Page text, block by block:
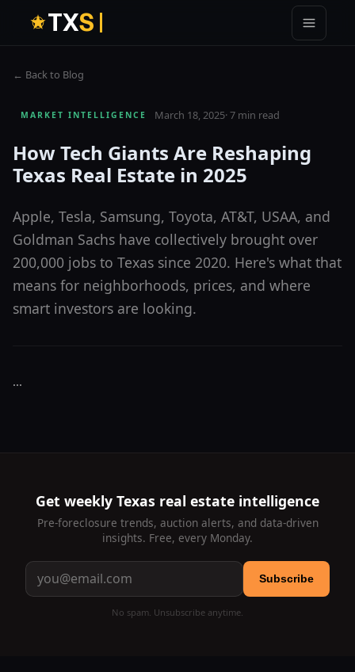
TXS
← Back to Blog
MARKET INTELLIGENCE March 18, 2025·7 min read
How Tech Giants Are Reshaping
Texas Real Estate in 2025
Apple, Tesla, Samsung, Toyota, AT&T, USAA, and
Goldman Sachs have collectively brought over
200,000 jobs to Texas since 2020. Here's what that
means for neighborhoods, prices, and where
smart investors are looking.
...
Get weekly Texas real estate intelligence
Pre-foreclosure trends, auction alerts, and data-driven
insights. Free, every Monday.
Subscribe
No spam. Unsubscribe anytime.